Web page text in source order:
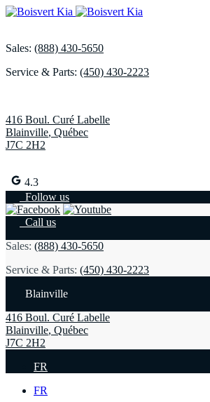
Sales: (888) 430-5650
Service & Parts: (450) 430-2223
416 Boul. Curé Labelle
Blainville, Québec
J7C 2H2
4.3
Follow us
Call us
Sales: (888) 430-5650
Service & Parts: (450) 430-2223
Blainville
416 Boul. Curé Labelle
Blainville, Québec
J7C 2H2
FR
FR